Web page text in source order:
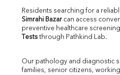
Direct & Indirect
SGOT
SGPT
ALP
LDH
Residents searching for a
Simrahi Bazar can access
preventive healthcare
Tests through Pathkind Lab.
Our pathology and diagnostic
families, senior citizens,